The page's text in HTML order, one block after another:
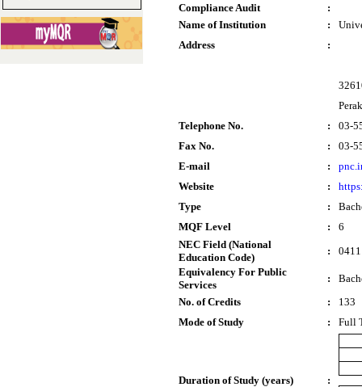
Compliance Audit
:
Name of Institution
:
Address
:
Perak
Telephone No.
:
03-
Fax No.
:
03-
E-mail
:
Website
:
Type
:
MQF Level
:
6
NEC Field (National
Education Code)
:
Equivalency For Public
Services
:
No. of Credits
:
133
Mode of Study
: Full
Duration of Study (years) :